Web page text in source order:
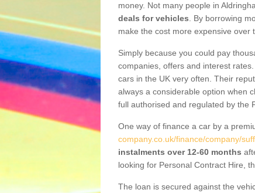
money. Not many people in
deals for vehicles . By borrowing
make the cost more expensive over
Simply because you could pay
companies, offers and interest
cars in the UK very often. Their
always a considerable option when
full authorised and regulated by the
One way of finance a car by a
company.co.uk/finance/company/
instalments over 12-60 months
looking for Personal Contract Hire,
The loan is secured against the